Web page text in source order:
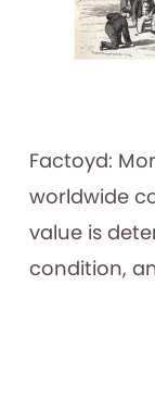
Factoyd:
worldwide
value is
condition,